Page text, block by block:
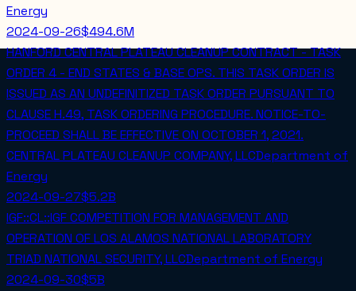
Energy
2024-09-26$494.6M
HANFORD CENTRAL PLATEAU CLEANUP CONTRACT - TASK
ORDER 4 - END STATES & BASE OPS. THIS TASK ORDER IS
ISSUED AS AN UNDEFINITIZED TASK ORDER PURSUANT TO
CLAUSE H.49, TASK ORDERING PROCEDURE. NOTICE-TO-
PROCEED SHALL BE EFFECTIVE ON OCTOBER 1, 2021.
CENTRAL PLATEAU CLEANUP COMPANY, LLCDepartment of
Energy
2024-09-27$5.2B
IGF::CL::IGF COMPETITION FOR MANAGEMENT AND
OPERATION OF LOS ALAMOS NATIONAL LABORATORY
TRIAD NATIONAL SECURITY, LLCDepartment of Energy
2024-09-30$5B